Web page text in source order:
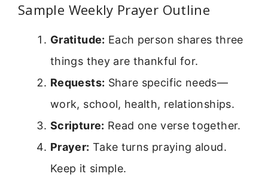
Sample Weekly Prayer Outline
Gratitude: Each person shares three
things they are thankful for.
Requests: Share specific needs—
work, school, health, relationships.
Scripture: Read one verse together.
Prayer: Take turns praying aloud.
Keep it simple.